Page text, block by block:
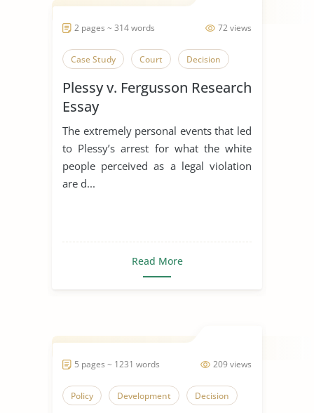
72 views
2 pages ~ 314 words
Case Study Court Decision
Plessy v. Fergusson Research
Essay
The extremely personal events that led
to Plessy’s arrest for what the white
people perceived as a legal violation
are d...
Read More
209 views
5 pages ~ 1231 words
Policy Development Decision